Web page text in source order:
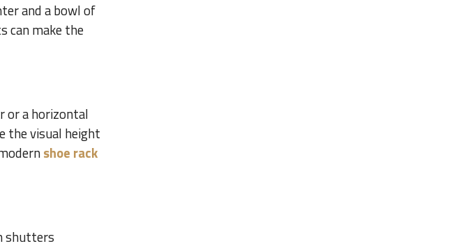
and a bowl of
can make the
or a horizontal
the visual height
shoe rack
shutters